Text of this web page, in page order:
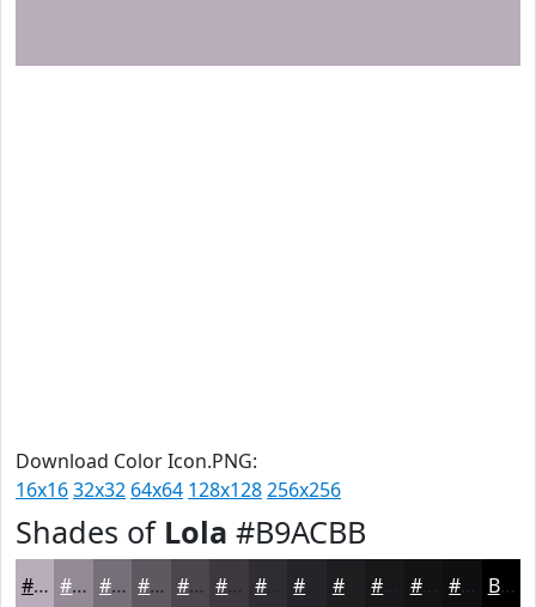
Download Color Icon.PNG:
16x1632x32 64x64 128x128256x256
Shades of Lola #B9ACBB
#B9ACBB #948A96 #766E78 #5E5860 #4B464D #3C383E #302D32 #1E1D20 #131215 #0F0E11 Black